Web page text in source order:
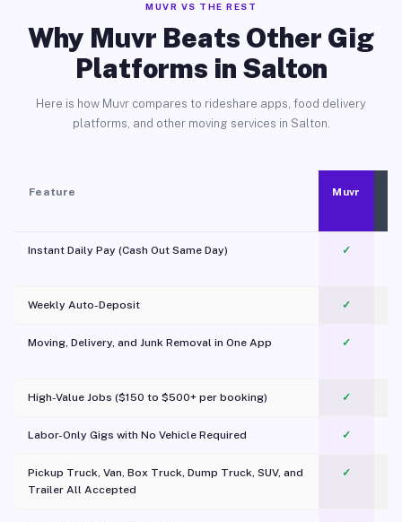
MUVR VS THE REST
Why Muvr Beats Other Gig
Platforms in Salton
Here is how Muvr compares to rideshare apps, food delivery
platforms, and other moving services in Salton.
Feature Muvr
Instant Daily Pay (Cash Out Same Day) ✓
Weekly Auto-Deposit ✓
Moving, Delivery, and Junk Removal in One App
✓
High-Value Jobs ($150 to $500+ per booking) ✓
Labor-Only Gigs with No Vehicle Required ✓
Pickup Truck, Van, Box Truck, Dump Truck, SUV, and
Trailer All Accepted
✓